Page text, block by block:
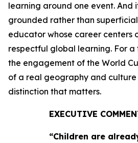
learning around one event. And
grounded rather than
educator whose career centers
respectful global learning. For
the engagement of the World
of a real geography and culture
distinction that matters.
EXECUTIVE
“Children are